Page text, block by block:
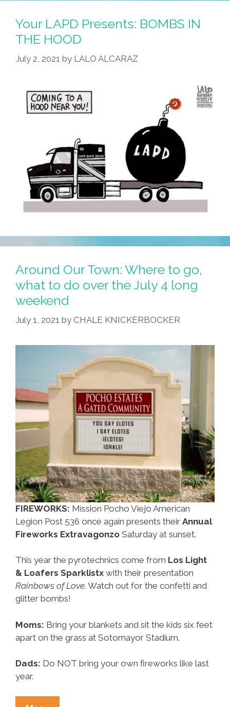
Was
Independence
Day
For
You?
Your LAPD Presents: BOMBS IN
THE HOOD
July 2, 2021 by LALO ALCARAZ
Around Our Town: Where to go,
what to do over the July 4 long
weekend
July 1, 2021 by CHALE KNICKERBOCKER
FIREWORKS: Mission Pocho Viejo American
Legion Post 536 once again presents their Annual
Fireworks Extravagonzo Saturday at sunset.
This year the pyrotechnics come from Los Light
& Loafers Sparklistx with their presentation
Rainbows of Love. Watch out for the confetti and
glitter bombs!
Moms: Bring your blankets and sit the kids six feet
apart on the grass at Sotomayor Stadium.
Dads: Do NOT bring your own fireworks like last
year.